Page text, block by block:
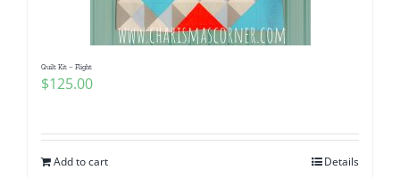
Quilt Kit – Flight
$125.00
Add to cart Details